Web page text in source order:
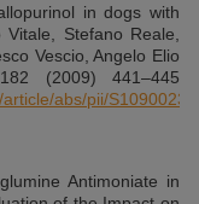
in dogs with
Stefano Reale,
Vescio, Angelo Elio
(2009) 441–445
abs/pii/
Antimoniate in